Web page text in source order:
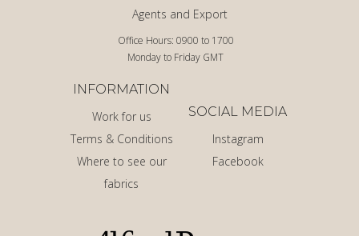
Office Hours: 0900 to 1700
Monday to Friday GMT
Agents and Export
INFORMATION
Work for us
Terms & Conditions
Where to see our
fabrics
SOCIAL MEDIA
Instagram
Facebook